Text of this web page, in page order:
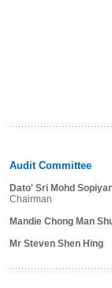
Audit Committee
Dato' Sri Mohd
Chairman
Mandie Chong Man
Mr Steven Shen Hing